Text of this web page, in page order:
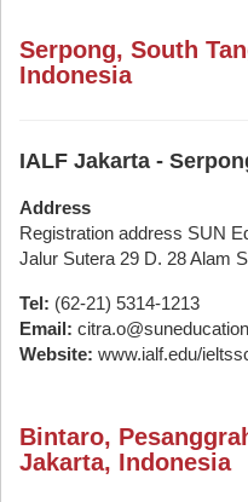
Serpong, South
Indonesia
IALF Jakarta -
Address
Registration address SUN
Jalur Sutera 29 D. 28 Alam
Tel: (62-21) 5314-1213
Email:
Website: www.ialf.edu/
Bintaro,
Jakarta, Indonesia